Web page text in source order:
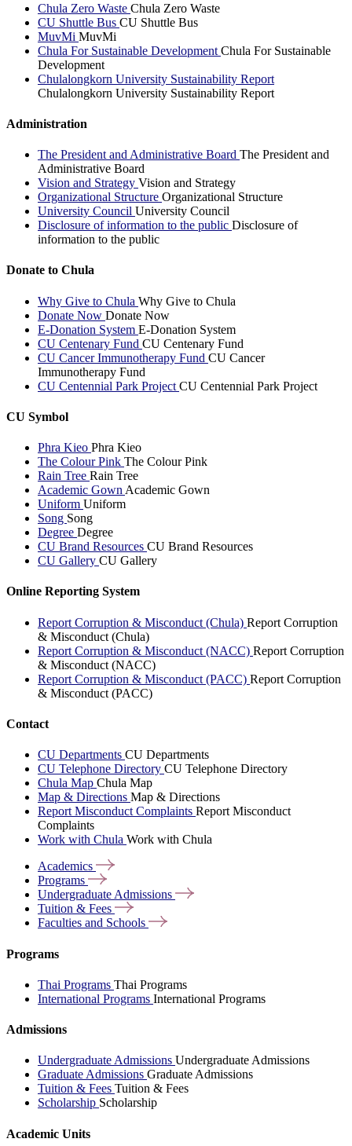
Chula Zero Waste Chula Zero Waste
CU Shuttle Bus CU Shuttle Bus
MuvMi MuvMi
Chula For Sustainable Development Chula For Sustainable
Development
Chulalongkorn University Sustainability Report
Chulalongkorn University Sustainability Report
Administration
The President and Administrative Board The President and
Administrative Board
Vision and Strategy Vision and Strategy
Organizational Structure Organizational Structure
University Council University Council
Disclosure of information to the public Disclosure of
information to the public
Donate to Chula
Why Give to Chula Why Give to Chula
Donate Now Donate Now
E-Donation System E-Donation System
CU Centenary Fund CU Centenary Fund
CU Cancer Immunotherapy Fund CU Cancer
Immunotherapy Fund
CU Centennial Park Project CU Centennial Park Project
CU Symbol
Phra Kieo Phra Kieo
The Colour Pink The Colour Pink
Rain Tree Rain Tree
Academic Gown Academic Gown
Uniform Uniform
Song Song
Degree Degree
CU Brand Resources CU Brand Resources
CU Gallery CU Gallery
Online Reporting System
Report Corruption & Misconduct (Chula) Report Corruption
& Misconduct (Chula)
Report Corruption & Misconduct (NACC) Report Corruption
& Misconduct (NACC)
Report Corruption & Misconduct (PACC) Report Corruption
& Misconduct (PACC)
Contact
CU Departments CU Departments
CU Telephone Directory CU Telephone Directory
Chula Map Chula Map
Map & Directions Map & Directions
Report Misconduct Complaints Report Misconduct
Complaints
Work with Chula Work with Chula
Academics
Programs
Undergraduate Admissions
Tuition & Fees
Faculties and Schools
Programs
Thai Programs Thai Programs
International Programs International Programs
Admissions
Undergraduate Admissions Undergraduate Admissions
Graduate Admissions Graduate Admissions
Tuition & Fees Tuition & Fees
Scholarship Scholarship
Academic Units